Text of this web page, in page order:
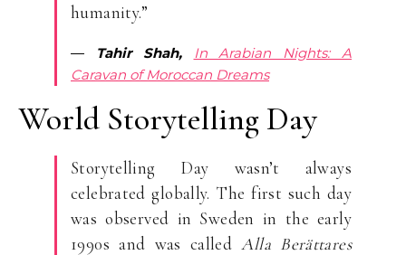
humanity.”
― Tahir Shah,
In Arabian Nights: A
Caravan of Moroccan Dreams
World Storytelling Day
Storytelling Day wasn’t always
celebrated globally. The first such day
was observed in Sweden in the early
1990s and was called Alla Berättares